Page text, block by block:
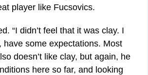
player like Fucsovics.
“I didn’t feel that it was clay. I
some expectations. Most
doesn’t like clay, but again, he
here so far, and looking